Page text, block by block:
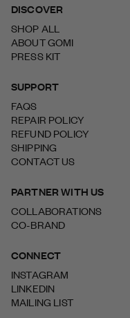
DISCOVER
SHOP ALL
ABOUT GOMI
PRESS KIT
SUPPORT
FAQS
REPAIR POLICY
REFUND POLICY
SHIPPING
CONTACT US
PARTNER WITH US
COLLABORATIONS
CO-BRAND
CONNECT
INSTAGRAM
LINKEDIN
MAILING LIST